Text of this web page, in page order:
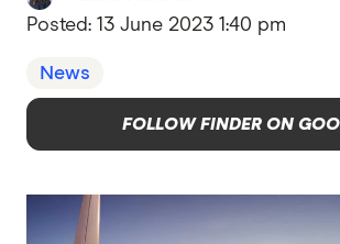
Posted: 13 June 2023 1:40 pm
News
FOLLOW FINDER ON